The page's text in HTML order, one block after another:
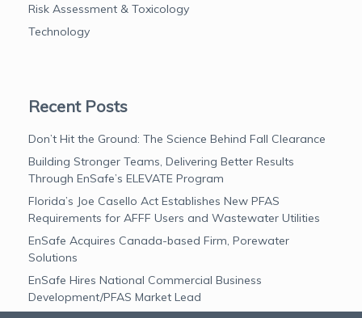
Risk Assessment & Toxicology
Technology
Recent Posts
Don’t Hit the Ground: The Science Behind Fall Clearance
Building Stronger Teams, Delivering Better Results
Through EnSafe’s ELEVATE Program
Florida’s Joe Casello Act Establishes New PFAS
Requirements for AFFF Users and Wastewater Utilities
EnSafe Acquires Canada-based Firm, Porewater
Solutions
EnSafe Hires National Commercial Business
Development/PFAS Market Lead